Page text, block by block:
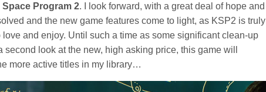
Space Program 2. I look forward, with a great deal of hope and
and the new game features come to light, as KSP2 is truly
and enjoy. Until such a time as some significant clean-up
look at the new, high asking price, this game will
more active titles in my library…